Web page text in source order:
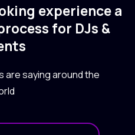
experience a
for DJs &
are saying around the